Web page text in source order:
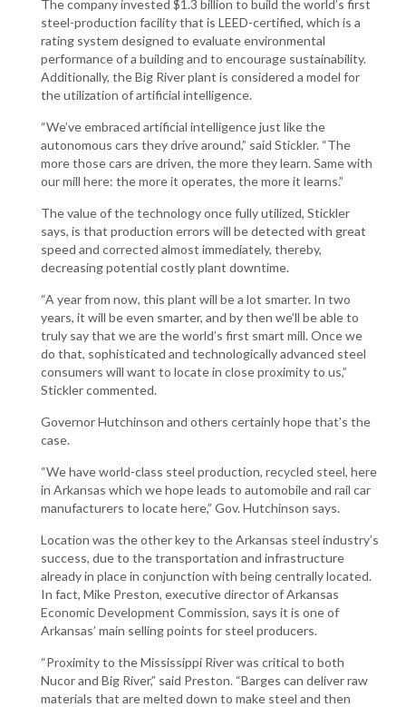
The company invested $1.3 billion to build the world’s first
steel-production facility that is LEED-certified, which is a
rating system designed to evaluate environmental
performance of a building and to encourage sustainability.
Additionally, the Big River plant is considered a model for
the utilization of artificial intelligence.
“We’ve embraced artificial intelligence just like the
autonomous cars they drive around,” said Stickler. “The
more those cars are driven, the more they learn. Same with
our mill here: the more it operates, the more it learns.”
The value of the technology once fully utilized, Stickler
says, is that production errors will be detected with great
speed and corrected almost immediately, thereby,
decreasing potential costly plant downtime.
“A year from now, this plant will be a lot smarter. In two
years, it will be even smarter, and by then we’ll be able to
truly say that we are the world’s first smart mill. Once we
do that, sophisticated and technologically advanced steel
consumers will want to locate in close proximity to us,”
Stickler commented.
Governor Hutchinson and others certainly hope that’s the
case.
“We have world-class steel production, recycled steel, here
in Arkansas which we hope leads to automobile and rail car
manufacturers to locate here,” Gov. Hutchinson says.
Location was the other key to the Arkansas steel industry’s
success, due to the transportation and infrastructure
already in place in conjunction with being centrally located.
In fact, Mike Preston, executive director of Arkansas
Economic Development Commission, says it is one of
Arkansas’ main selling points for steel producers.
“Proximity to the Mississippi River was critical to both
Nucor and Big River,” said Preston. “Barges can deliver raw
materials that are melted down to make steel and then